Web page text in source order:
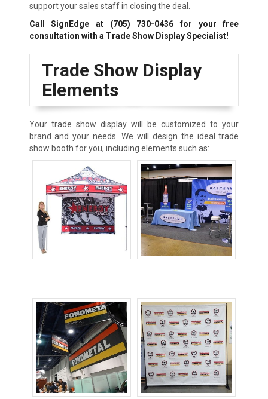
support your sales staff in closing the deal.
Call SignEdge at (705) 730-0436 for your free
consultation with a Trade Show Display Specialist!
Trade Show Display
Elements
Your trade show display will be customized to your
brand and your needs. We will design the ideal trade
show booth for you, including elements such as: